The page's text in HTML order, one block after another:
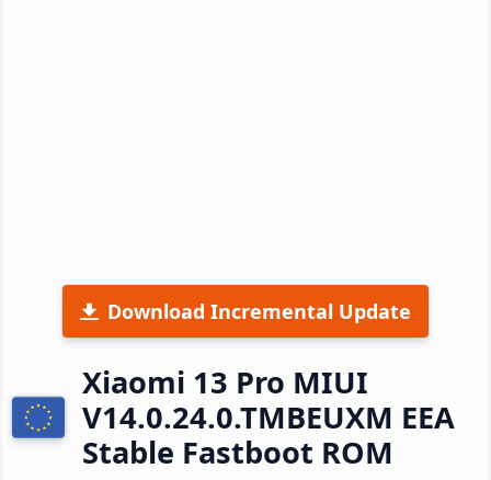
Download Incremental Update
Xiaomi 13 Pro MIUI
V14.0.24.0.TMBEUXM EEA
Stable Fastboot ROM